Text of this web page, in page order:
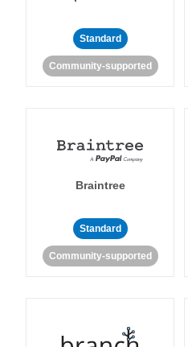
Standard
Community-supported
Braintree
Standard
Community-supported